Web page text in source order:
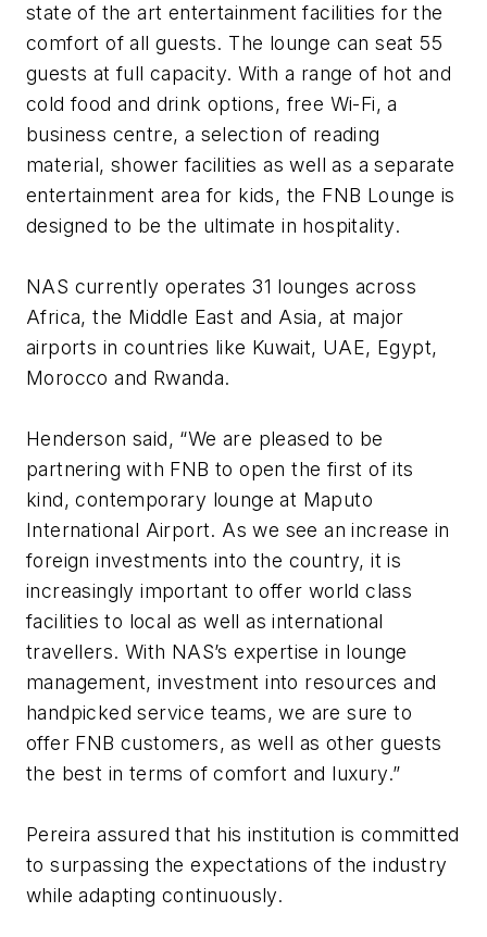
state of the art entertainment facilities for the
comfort of all guests. The lounge can seat 55
guests at full capacity. With a range of hot and
cold food and drink options, free Wi-Fi, a
business centre, a selection of reading
material, shower facilities as well as a separate
entertainment area for kids, the FNB Lounge is
designed to be the ultimate in hospitality.
NAS currently operates 31 lounges across
Africa, the Middle East and Asia, at major
airports in countries like Kuwait, UAE, Egypt,
Morocco and Rwanda.
Henderson said, “We are pleased to be
partnering with FNB to open the first of its
kind, contemporary lounge at Maputo
International Airport. As we see an increase in
foreign investments into the country, it is
increasingly important to offer world class
facilities to local as well as international
travellers. With NAS’s expertise in lounge
management, investment into resources and
handpicked service teams, we are sure to
offer FNB customers, as well as other guests
the best in terms of comfort and luxury.”
Pereira assured that his institution is committed
to surpassing the expectations of the industry
while adapting continuously.